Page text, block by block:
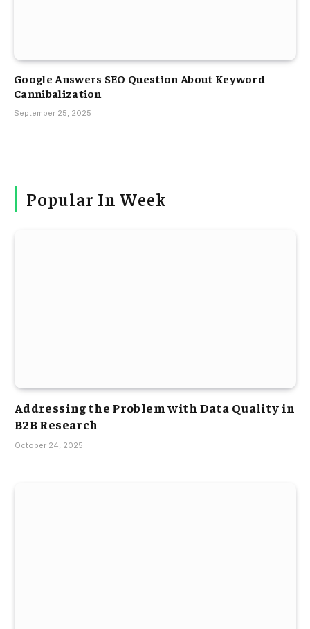
Google Answers SEO Question About Keyword
Cannibalization
September 25, 2025
Popular In Week
Addressing the Problem with Data Quality in
B2B Research
October 24, 2025